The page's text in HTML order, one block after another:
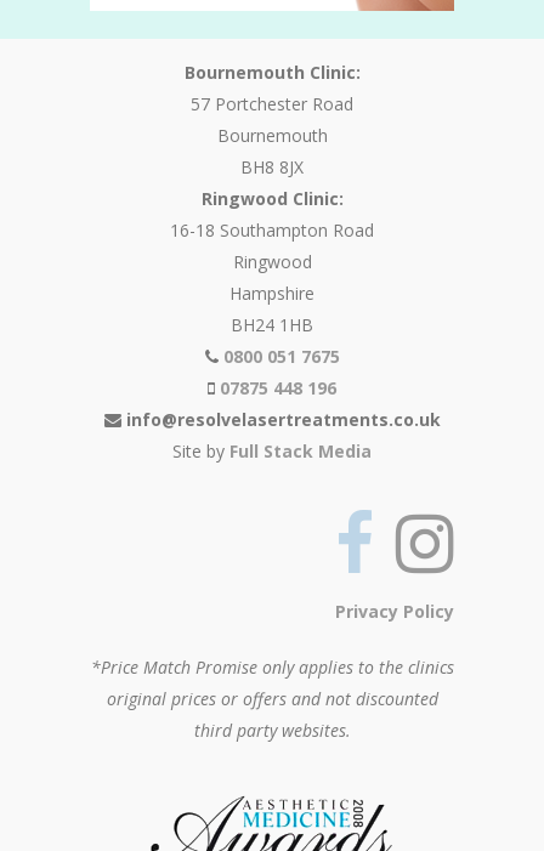
Bournemouth Clinic:
57 Portchester Road
Bournemouth
BH8 8JX
Ringwood Clinic:
16-18 Southampton Road
Ringwood
Hampshire
BH24 1HB
0800 051 7675
07875 448 196
info@resolvelasertreatments.co.uk
Site by Full Stack Media
Privacy Policy
*Price Match Promise only applies to the clinics
original prices or offers and not discounted
third party websites.